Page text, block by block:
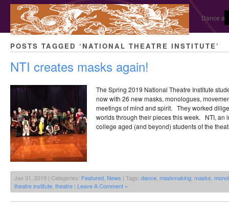
Dance
POSTS TAGGED ‘NATIONAL THEATRE INSTITUTE’
NTI creates masks again!
The Spring 2019 National Theatre Institute
now with 26 new masks, monologues,
meetings of mind and spirit. They worked
worlds through their pieces this week. NTI, an
college aged (and beyond) students of the
Jan 31, 2019 | Categories: Featured News | Tags: dance maskmaking masks
theatre institute theatre | Leave A Comment »